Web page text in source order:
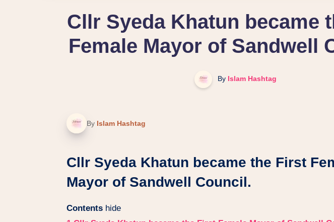
Cllr Syeda Khatun became
Female Mayor of Sandwell
ByIslam Hashtag
By Islam Hashtag
Cllr Syeda Khatun became the First
Mayor of Sandwell Council.
Contents hide